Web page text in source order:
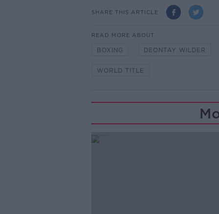
SHARE THIS ARTICLE
READ MORE ABOUT
BOXING DEONTAY WILDER
WORLD TITLE